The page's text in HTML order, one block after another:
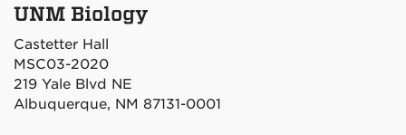
UNM Biology
Castetter Hall
MSC03-2020
219 Yale Blvd NE
Albuquerque, NM 87131-0001